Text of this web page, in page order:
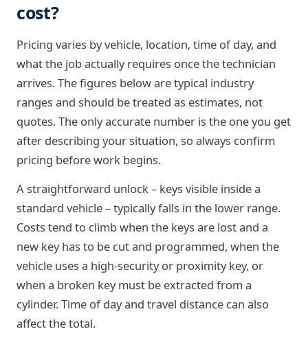
cost?
Pricing varies by vehicle, location, time of day, and
what the job actually requires once the technician
arrives. The figures below are typical industry
ranges and should be treated as estimates, not
quotes. The only accurate number is the one you get
after describing your situation, so always confirm
pricing before work begins.
A straightforward unlock – keys visible inside a
standard vehicle – typically falls in the lower range.
Costs tend to climb when the keys are lost and a
new key has to be cut and programmed, when the
vehicle uses a high-security or proximity key, or
when a broken key must be extracted from a
cylinder. Time of day and travel distance can also
affect the total.